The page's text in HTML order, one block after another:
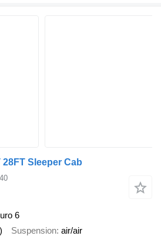
28FT Sleeper Cab
6
Suspension air/air